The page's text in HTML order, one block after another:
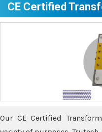
CE Certified
Our CE Certified